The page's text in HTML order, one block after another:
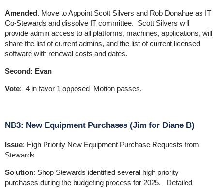
Amended. Move to Appoint Scott Silvers and Rob Donahue as IT
Co-Stewards and dissolve IT committee. Scott Silvers will
provide admin access to all platforms, machines, applications, will
share the list of current admins, and the list of current licensed
software with renewal costs and dates.
Second: Evan
Vote: 4 in favor 1 opposed Motion passes.
NB3: New Equipment Purchases (Jim for Diane B)
Issue: High Priority New Equipment Purchase Requests from
Stewards
Solution: Shop Stewards identified several high priority
purchases during the budgeting process for 2025. Detailed